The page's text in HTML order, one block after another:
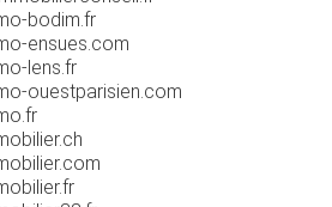
bodim.fr
ensues.com
lens.fr
ouestparisien.com